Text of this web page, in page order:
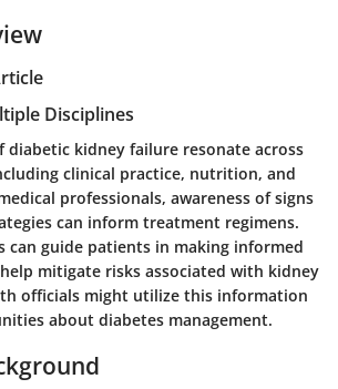
Disciplines
diabetic kidney failure resonate across
clinical practice, nutrition, and
professionals, awareness of signs
can inform treatment regimens.
can guide patients in making informed
mitigate risks associated with kidney
officials might utilize this information
about diabetes management.